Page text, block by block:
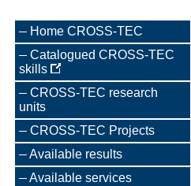
Home CROSS-TEC
Catalogued CROSS-TEC
skills
CROSS-TEC research
units
CROSS-TEC Projects
Available results
Available services